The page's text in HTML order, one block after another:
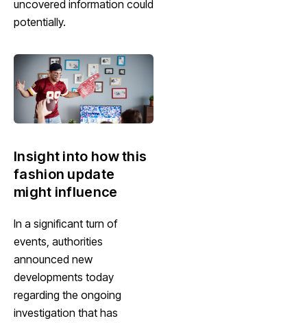
uncovered information could
potentially.
Insight into how this
fashion update
might influence
In a significant turn of
events, authorities
announced new
developments today
regarding the ongoing
investigation that has